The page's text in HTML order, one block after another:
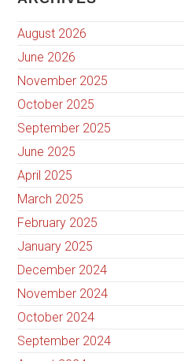
August 2026
June 2026
November 2025
October 2025
September 2025
June 2025
April 2025
March 2025
February 2025
January 2025
December 2024
November 2024
October 2024
September 2024